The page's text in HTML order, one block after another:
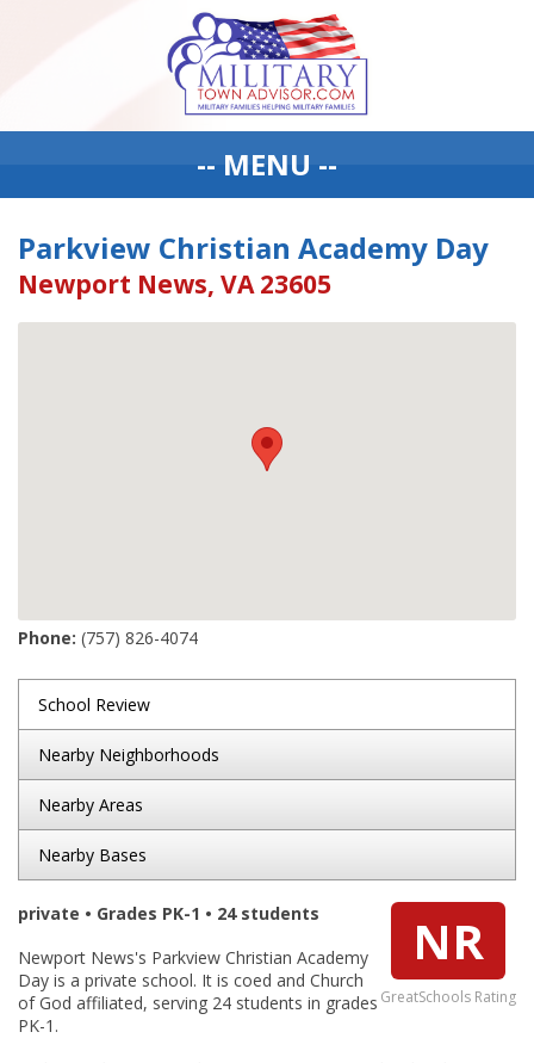
-- MENU --
Parkview Christian Academy Day
Newport News, VA 23605
Phone: (757) 826-4074
School Review
Nearby Neighborhoods
Nearby Areas
Nearby Bases
NR
GreatSchools Rating
private • Grades PK-1 • 24 students
Newport News's Parkview Christian Academy
Day is a private school. It is coed and Church
of God affiliated, serving 24 students in grades
PK-1.